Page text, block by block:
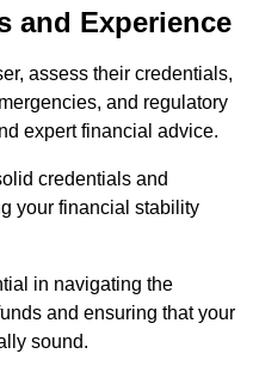
and Experience
assess their credentials,
and regulatory
expert financial advice.
credentials and
your financial stability
in navigating the
and ensuring that your
sound.